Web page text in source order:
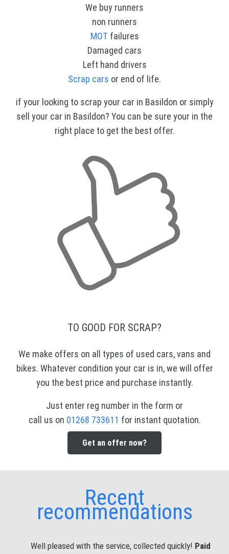
We buy runners
non runners
MOT failures
Damaged cars
Left hand drivers
Scrap cars or end of life.
if your looking to scrap your car in Basildon or simply
sell your car in Basildon? You can be sure your in the
right place to get the best offer.
TO GOOD FOR SCRAP?
We make offers on all types of used cars, vans and
bikes. Whatever condition your car is in, we will offer
you the best price and purchase instantly.
Just enter reg number in the form or
call us on 01268 733611 for instant quotation.
Get an offer now?
Recent
recommendations
Well pleased with the service, collected quickly! Paid